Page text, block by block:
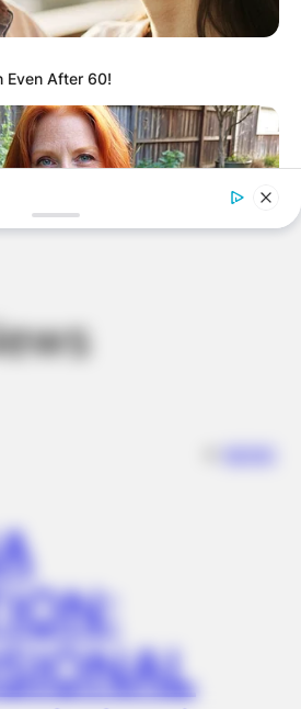
email, and website in this
next time I comment.
Even After 60!